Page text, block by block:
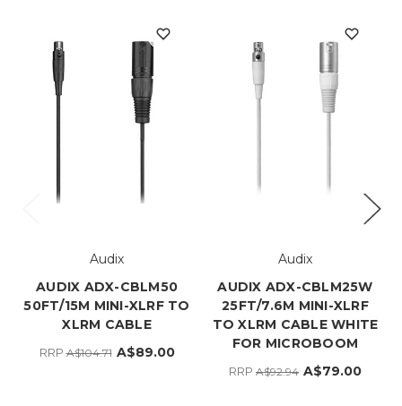
Audix
AUDIX ADX-CBLM50
50FT/15M MINI-XLRF TO
XLRM CABLE
RRPA$104.71 A$89.00
Audix
AUDIX ADX-CBLM25W
25FT/7.6M MINI-XLRF
TO XLRM CABLE WHITE
FOR MICROBOOM
RRP A$92.94 A$79.00